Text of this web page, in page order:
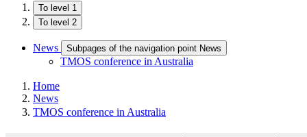
To level 1
To level 2
News Subpages of the navigation point News
TMOS conference in Australia
Home
News
TMOS conference in Australia